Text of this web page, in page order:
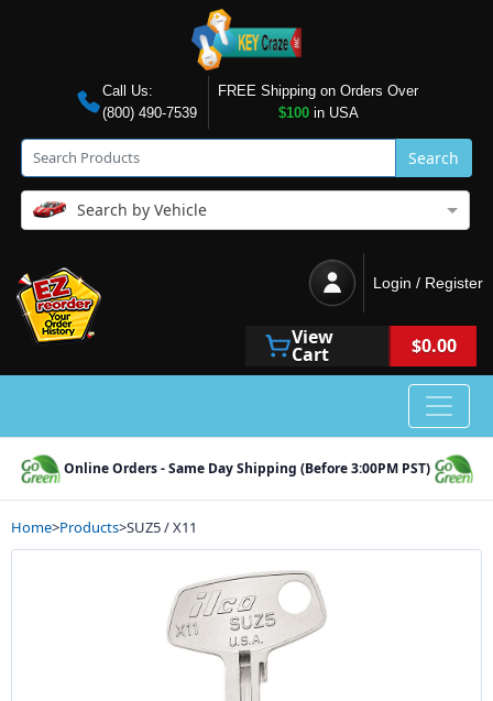
Call Us:
(800) 490-7539
FREE Shipping on Orders Over
$100in USA
Search
Search by Vehicle
Login / Register
View
Cart $0.00
Online Orders - Same Day Shipping (Before 3:00PM PST)
Home>Products>SUZ5 / X11